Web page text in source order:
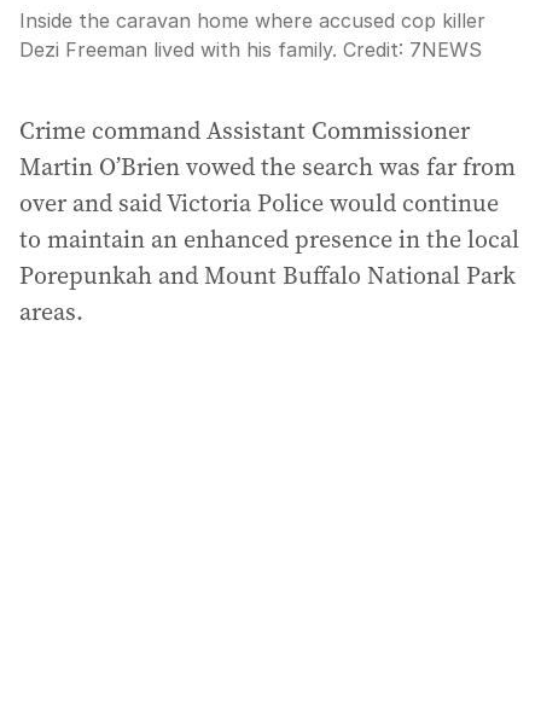
Inside the caravan home where accused cop killer
Dezi Freeman lived with his family. Credit: 7NEWS
Crime command Assistant Commissioner
Martin O’Brien vowed the search was far from
over and said Victoria Police would continue
to maintain an enhanced presence in the local
Porepunkah and Mount Buffalo National Park
areas.